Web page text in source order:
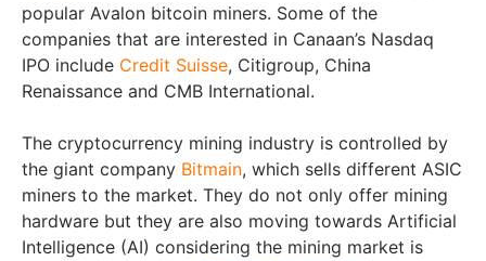
popular Avalon bitcoin miners. Some of the
companies that are interested in Canaan’s Nasdaq
IPO include Credit Suisse, Citigroup, China
Renaissance and CMB International.
The cryptocurrency mining industry is controlled by
the giant company Bitmain, which sells different ASIC
miners to the market. They do not only offer mining
hardware but they are also moving towards Artificial
Intelligence (AI) considering the mining market is